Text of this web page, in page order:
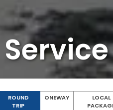
ROUND
TRIP
ONEWAY
LOCAL